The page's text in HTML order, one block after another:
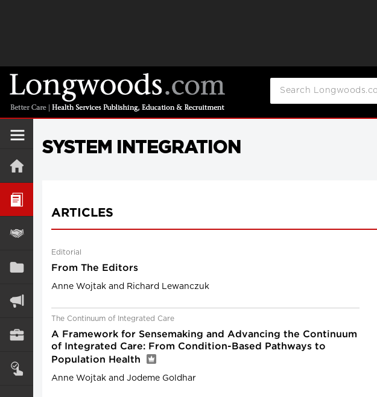
SYSTEM INTEGRATION
ARTICLES
Editorial
From The Editors
Anne Wojtak and Richard Lewanczuk
The Continuum of Integrated Care
A Framework for Sensemaking and Advancing the Continuum
of Integrated Care: From Condition-Based Pathways to
Population Health
Anne Wojtak and Jodeme Goldhar